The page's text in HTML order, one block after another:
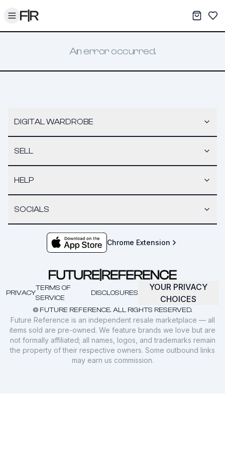
Toggle menu My
An error occurred.
DIGITAL WARDROBE
SELL
HELP
SOCIALS
Chrome Extension
© FUTURE REFERENCE. ALL RIGHTS RESERVED.
PRIVACY
TERMS OF
SERVICE
DISCLOSURES
YOUR PRIVACY
CHOICES
Future Reference is an independent resale marketplace — all
items sold are pre-owned. We feature brands we love but are
not formally affiliated; all names, logos, and trademarks remain
the property of their respective owners. Some outbound links
may earn us commission.